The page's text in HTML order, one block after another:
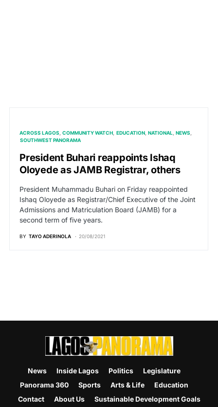
ACROSS LAGOS COMMUNITY WATCH EDUCATION NATIONAL NEWS
SOUTHWEST PANORAMA
President Buhari reappoints Ishaq
Oloyede as JAMB Registrar, others
President Muhammadu Buhari on Friday reappointed
Ishaq Oloyede as Registrar/Chief Executive of the Joint
Admissions and Matriculation Board (JAMB) for a
second term of five years.
BY TAYO ADERINOLA 20/08/2021
News Inside Lagos Politics
Legislature
Panorama 360
Sports Arts & Life
Education
Contact
About Us Sustainable Development Goals